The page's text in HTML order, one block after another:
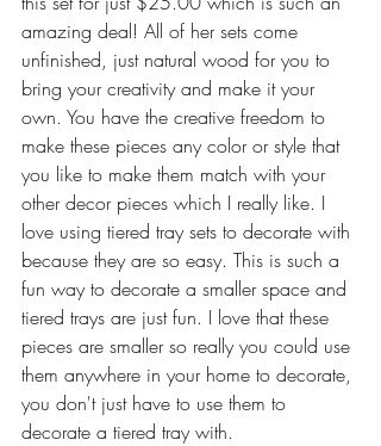
amazing deal! All of her sets come
unfinished, just natural wood for you to
bring your creativity and make it your
own. You have the creative freedom to
make these pieces any color or style that
you like to make them match with your
other decor pieces which I really like. I
love using tiered tray sets to decorate with
because they are so easy. This is such a
fun way to decorate a smaller space and
tiered trays are just fun. I love that these
pieces are smaller so really you could use
them anywhere in your home to decorate,
you don't just have to use them to
decorate a tiered tray with.